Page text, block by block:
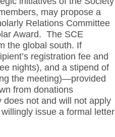
may propose a
Relations Committee
Award. The SCE
the global south. If
registration fee and
nights), and a stipend of
the meeting)—provided
from donations
not and will not apply
issue a formal letter